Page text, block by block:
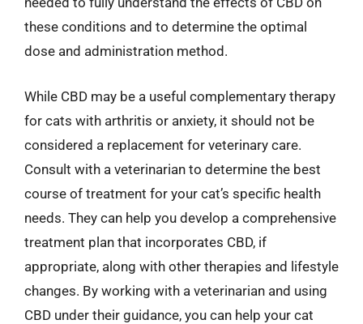
these conditions and to determine the optimal
dose and administration method.
While CBD may be a useful complementary therapy
for cats with arthritis or anxiety, it should not be
considered a replacement for veterinary care.
Consult with a veterinarian to determine the best
course of treatment for your cat’s specific health
needs. They can help you develop a comprehensive
treatment plan that incorporates CBD, if
appropriate, along with other therapies and lifestyle
changes. By working with a veterinarian and using
CBD under their guidance, you can help your cat